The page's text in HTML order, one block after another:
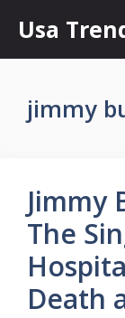
content
Usa
jimmy
Jimmy
The
Death